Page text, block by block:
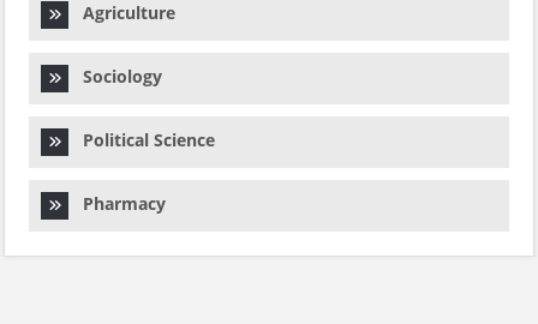
Agriculture
Sociology
Political Science
Pharmacy